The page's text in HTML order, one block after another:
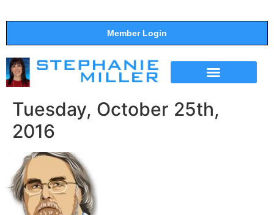
Member Login
Tuesday, October 25th,
2016